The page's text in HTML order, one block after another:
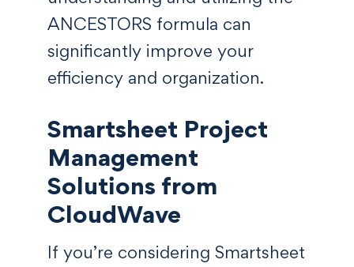
ANCESTORS formula can
significantly improve your
efficiency and organization.
Smartsheet Project
Management
Solutions from
CloudWave
If you’re considering Smartsheet